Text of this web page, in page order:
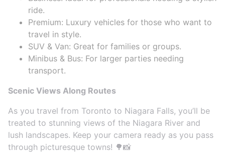
ride.
Premium: Luxury vehicles for those who want to
travel in style.
SUV & Van: Great for families or groups.
Minibus & Bus: For larger parties needing
transport.
Scenic Views Along Routes
As you travel from Toronto to Niagara Falls, you’ll be
treated to stunning views of the Niagara River and
lush landscapes. Keep your camera ready as you pass
through picturesque towns! 🌳📸